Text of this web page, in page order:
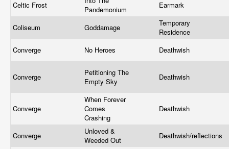
Celtic Frost
Pandemonium
Earmark
Coliseum Goddamage
Temporary
Residence
Converge
No Heroes Deathwish
Converge
Petitioning The
Empty Sky
Deathwish
Converge
When Forever
Comes
Crashing
Deathwish
Converge
Unloved &
Weeded Out
Deathwish/reflections